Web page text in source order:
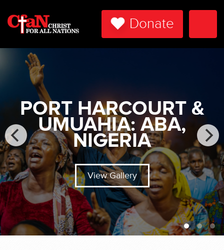
Donate
PORT HARCOURT &
UMUAHIA: ABA,
NIGERIA
View Gallery